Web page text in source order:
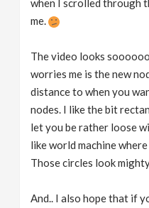
when I scrolled through
me.
The video looks
worries me is the new
distance to when you
nodes. I like the bit
let you be rather loose
like world machine
Those circles look
And.. I also hope that if